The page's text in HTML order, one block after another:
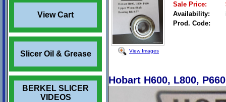
View Cart
Slicer Oil & Grease
BERKEL SLICER
VIDEOS
View Images
Sale Price:
Availability:
Prod. Code:
Hobart H600, L800,